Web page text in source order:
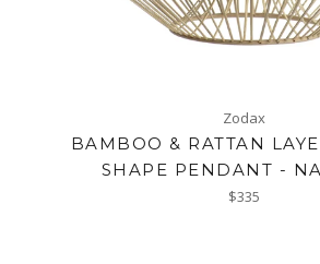
Zodax
BAMBOO & RATTAN
SHAPE PENDANT -
Regular
$335